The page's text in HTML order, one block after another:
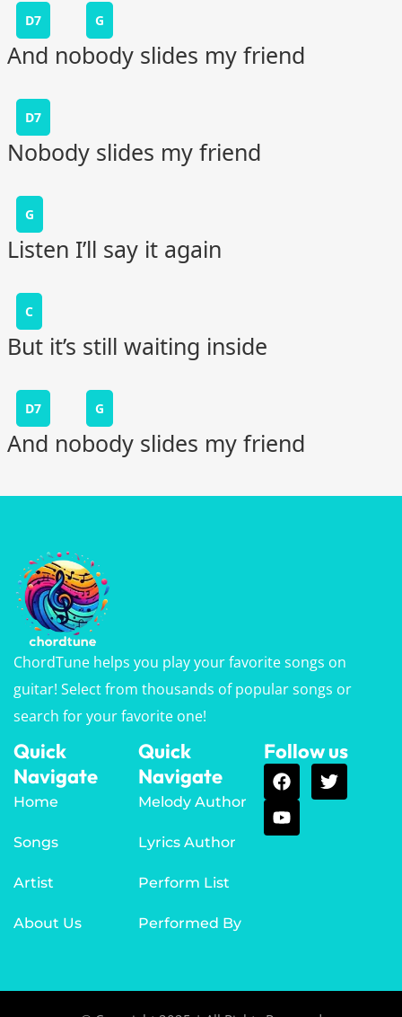
D7 G
And nobody slides my friend
D7
Nobody slides my friend
G
Listen I’ll say it again
C
But it’s still waiting inside
D7 G
And nobody slides my friend
ChordTune helps you play your favorite songs on
guitar! Select from thousands of popular songs or
search for your favorite one!
Quick
Navigate
Home
Songs
Artist
About Us
Quick
Navigate
Melody Author
Lyrics Author
Perform List
Performed By
Follow us